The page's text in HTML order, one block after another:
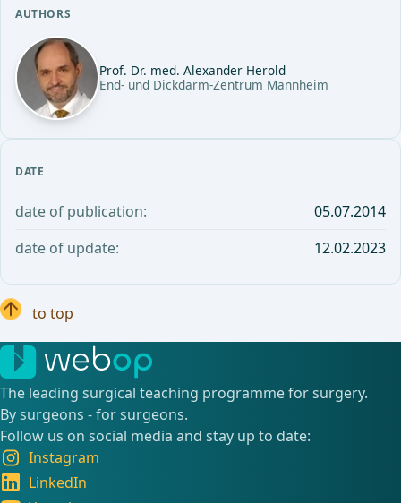
AUTHORS
Prof. Dr. med. Alexander Herold
End- und Dickdarm-Zentrum Mannheim
DATE
date of publication:
05.07.2014
date of update:
12.02.2023
to top
The leading surgical teaching programme for surgery.
By surgeons - for surgeons.
Follow us on social media and stay up to date:
Instagram
LinkedIn